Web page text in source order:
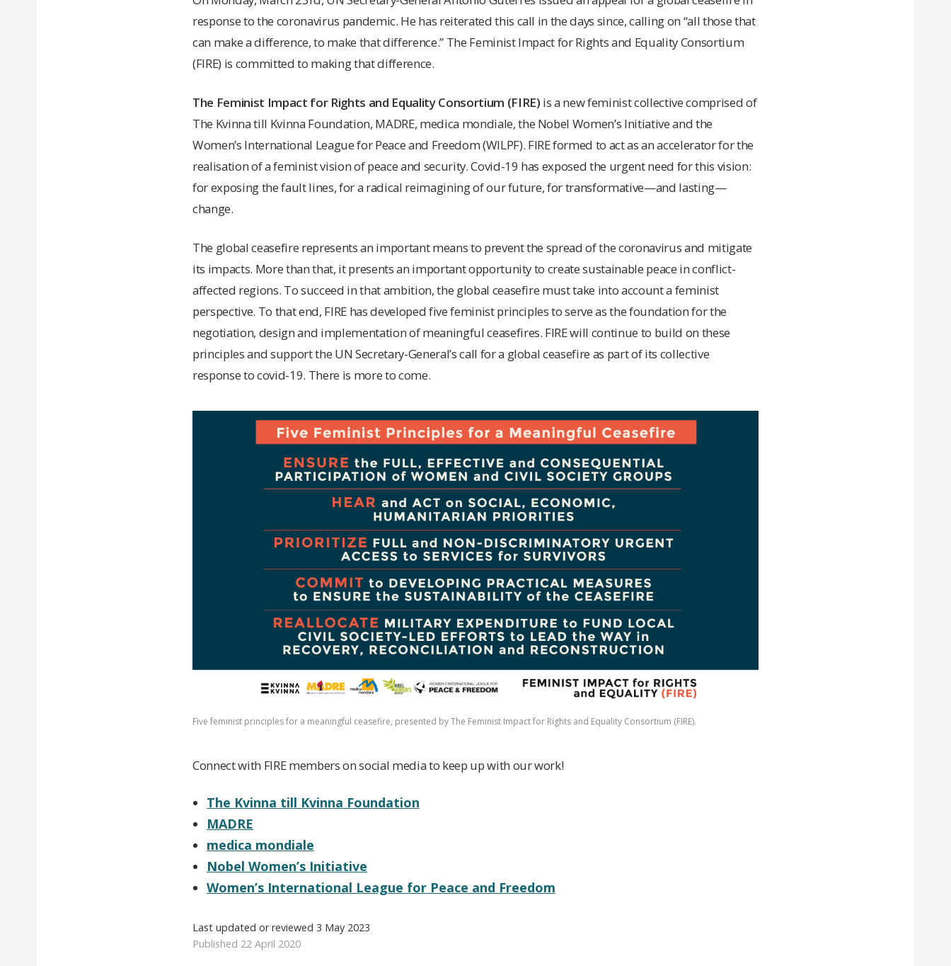
response to the coronavirus pandemic. He has reiterated this call in the days since, calling on “all those that
can make a difference, to make that difference.” The Feminist Impact for Rights and Equality Consortium
(FIRE) is committed to making that difference.
The Feminist Impact for Rights and Equality Consortium (FIRE) is a new feminist collective comprised of
The Kvinna till Kvinna Foundation, MADRE, medica mondiale, the Nobel Women’s Initiative and the
Women’s International League for Peace and Freedom (WILPF). FIRE formed to act as an accelerator for the
realisation of a feminist vision of peace and security. Covid-19 has exposed the urgent need for this vision:
for exposing the fault lines, for a radical reimagining of our future, for transformative—and lasting—
change.
The global ceasefire represents an important means to prevent the spread of the coronavirus and mitigate
its impacts. More than that, it presents an important opportunity to create sustainable peace in conflict-
affected regions. To succeed in that ambition, the global ceasefire must take into account a feminist
perspective. To that end, FIRE has developed five feminist principles to serve as the foundation for the
negotiation, design and implementation of meaningful ceasefires. FIRE will continue to build on these
principles and support the UN Secretary-General’s call for a global ceasefire as part of its collective
response to covid-19. There is more to come.
Five feminist principles for a meaningful ceasefire, presented by The Feminist Impact for Rights and Equality Consortium (FIRE).
Connect with FIRE members on social media to keep up with our work!
The Kvinna till Kvinna Foundation
MADRE
medica mondiale
Nobel Women’s Initiative
Women’s International League for Peace and Freedom
Last updated or reviewed 3 May 2023
Published 22 April 2020